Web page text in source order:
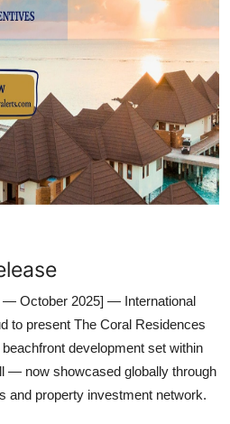
— October 2025] — International
to present The Coral Residences
development set within
— now showcased globally through
and property investment network.